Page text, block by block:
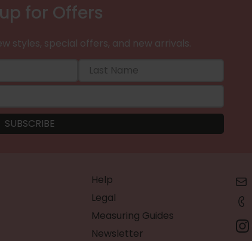
for Offers
styles, special offers, and new arrivals.
Help
Legal
Measuring Guides
Newsletter